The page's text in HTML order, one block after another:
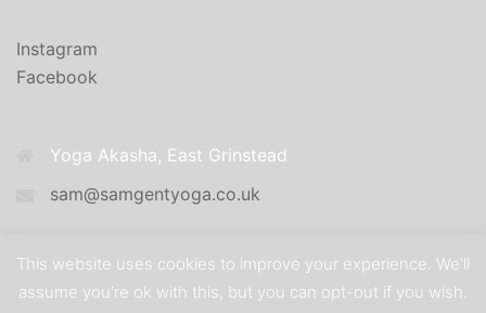
Instagram
Facebook
Yoga Akasha, East Grinstead
sam@samgentyoga.co.uk
This website uses cookies to improve your experience. We'll
assume you're ok with this, but you can opt-out if you wish.